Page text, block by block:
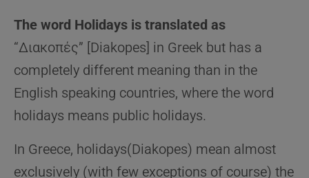
The word Holidays is translated as
“Διακοπές” [Diakopes] in Greek but has a
completely different meaning than in the
English speaking countries, where the word
holidays means public holidays.
In Greece, holidays(Diakopes) mean almost
exclusively (with few exceptions of course) the